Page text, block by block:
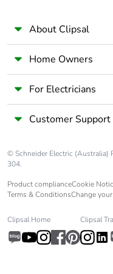
Pollution degree
Overvoltage
category
Tropicalisation
in package 1
About Clipsal
Home Owners
For Electricians
Customer Support
© Schneider Electric (Australia)
304.
Product complianceCookie
Terms & ConditionsChange
Clipsal Home Clipsal